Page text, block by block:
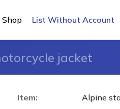
Shop List Without Account
jacket
Item:
Alpine